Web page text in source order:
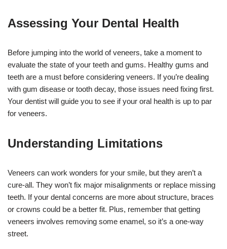
Assessing Your Dental Health
Before jumping into the world of veneers, take a moment to
evaluate the state of your teeth and gums. Healthy gums and
teeth are a must before considering veneers. If you’re dealing
with gum disease or tooth decay, those issues need fixing first.
Your dentist will guide you to see if your oral health is up to par
for veneers.
Understanding Limitations
Veneers can work wonders for your smile, but they aren’t a
cure-all. They won’t fix major misalignments or replace missing
teeth. If your dental concerns are more about structure, braces
or crowns could be a better fit. Plus, remember that getting
veneers involves removing some enamel, so it’s a one-way
street.